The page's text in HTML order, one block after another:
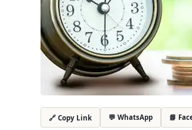
🔗 Copy Link 💬 WhatsApp 📘